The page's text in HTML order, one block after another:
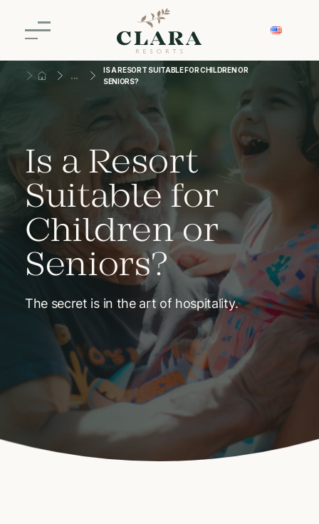
IS A RESORT SUITABLE FOR CHILDREN OR
SENIORS?
Is a Resort
Suitable for
Children or
Seniors?
The secret is in the art of hospitality.